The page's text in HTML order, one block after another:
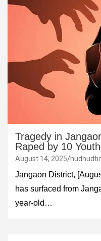
Tragedy in
Raped by 10
August 14, 2025
Jangaon District,
has surfaced from
year-old…